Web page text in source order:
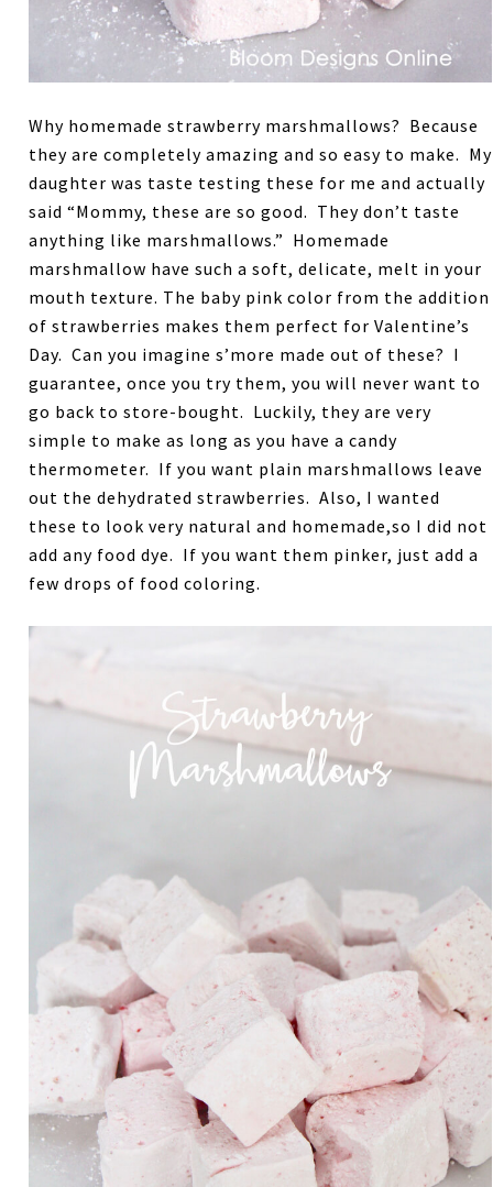
Why homemade strawberry marshmallows? Because
they are completely amazing and so easy to make. My
daughter was taste testing these for me and actually
said “Mommy, these are so good. They don’t taste
anything like marshmallows.” Homemade
marshmallow have such a soft, delicate, melt in your
mouth texture. The baby pink color from the addition
of strawberries makes them perfect for Valentine’s
Day. Can you imagine s’more made out of these? I
guarantee, once you try them, you will never want to
go back to store-bought. Luckily, they are very
simple to make as long as you have a candy
thermometer. If you want plain marshmallows leave
out the dehydrated strawberries. Also, I wanted
these to look very natural and homemade,so I did not
add any food dye. If you want them pinker, just add a
few drops of food coloring.